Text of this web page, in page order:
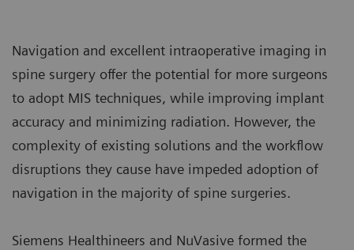
Navigation and excellent intraoperative imaging in
spine surgery offer the potential for more surgeons
to adopt MIS techniques, while improving implant
accuracy and minimizing radiation. However, the
complexity of existing solutions and the workflow
disruptions they cause have impeded adoption of
navigation in the majority of spine surgeries.
Siemens Healthineers and NuVasive formed the